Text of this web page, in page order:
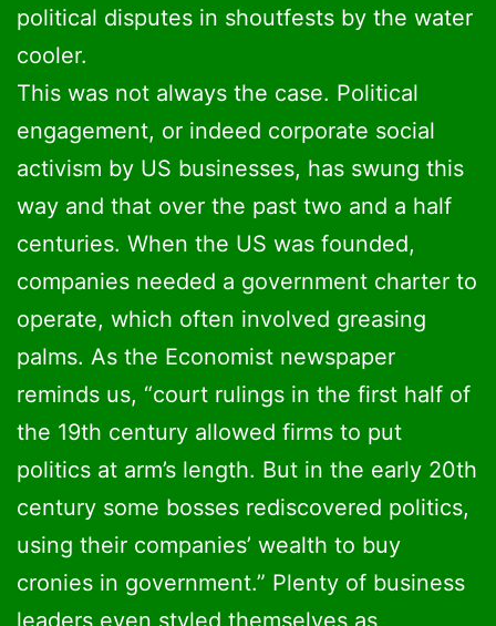
political disputes in shoutfests by the water
cooler.
This was not always the case. Political
engagement, or indeed corporate social
activism by US businesses, has swung this
way and that over the past two and a half
centuries. When the US was founded,
companies needed a government charter to
operate, which often involved greasing
palms. As the Economist newspaper
reminds us, “court rulings in the first half of
the 19th century allowed firms to put
politics at arm’s length. But in the early 20th
century some bosses rediscovered politics,
using their companies’ wealth to buy
cronies in government.” Plenty of business
leaders even styled themselves as